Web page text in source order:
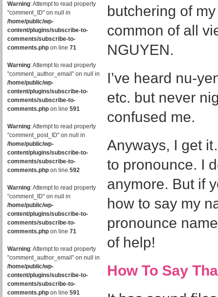
Warning: Attempt to read property
"comment_ID" on null in
/home/public/wp-
content/plugins/subscribe-to-
comments/subscribe-to-
comments.php on line 71
Warning: Attempt to read property
"comment_author_email" on null in
/home/public/wp-
content/plugins/subscribe-to-
comments/subscribe-to-
comments.php on line 591
Warning: Attempt to read property
"comment_post_ID" on null in
/home/public/wp-
content/plugins/subscribe-to-
comments/subscribe-to-
comments.php on line 592
Warning: Attempt to read property
"comment_ID" on null in
/home/public/wp-
content/plugins/subscribe-to-
comments/subscribe-to-
comments.php on line 71
Warning: Attempt to read property
"comment_author_email" on null in
/home/public/wp-
content/plugins/subscribe-to-
comments/subscribe-to-
comments.php on line 591
butchering of
common of all
NGUYEN.
I’ve heard nu-
etc. but never
confused me.
Anyways, I get
to pronounce. I
anymore. But if
how to say my
pronounce
of help!
How To Say